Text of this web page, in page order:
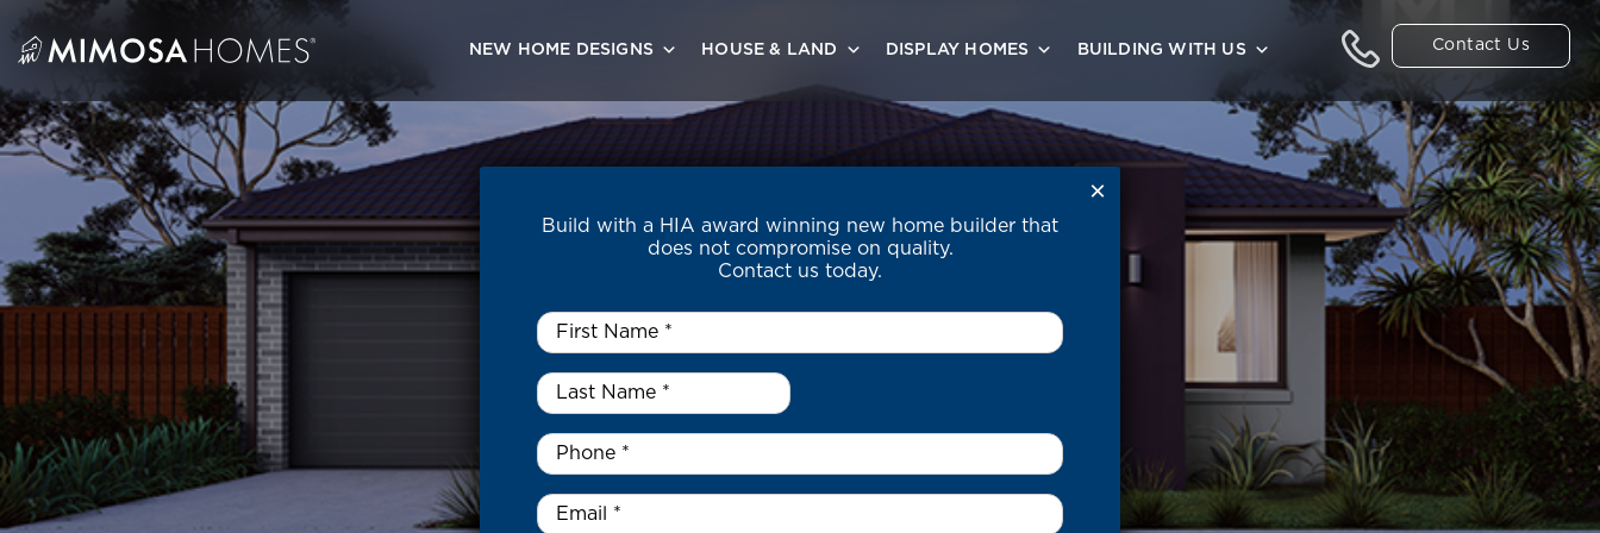
content
Contact Us
NEW HOME DESIGNS HOUSE & LAND DISPLAY HOMES BUILDING WITH US
Build with a HIA award winning new home builder that
does not compromise on quality.
Contact us today.
First
Name
Last
Name
*
Phone *
Email